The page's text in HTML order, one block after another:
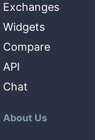
Exchanges
Widgets
Compare
API
Chat
About Us